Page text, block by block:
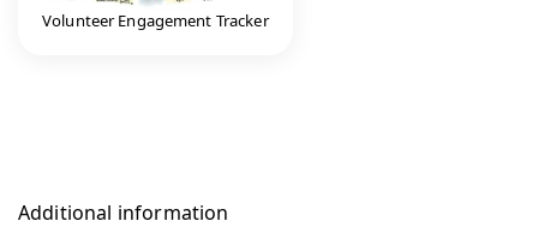
Volunteer Engagement Tracker
Additional information